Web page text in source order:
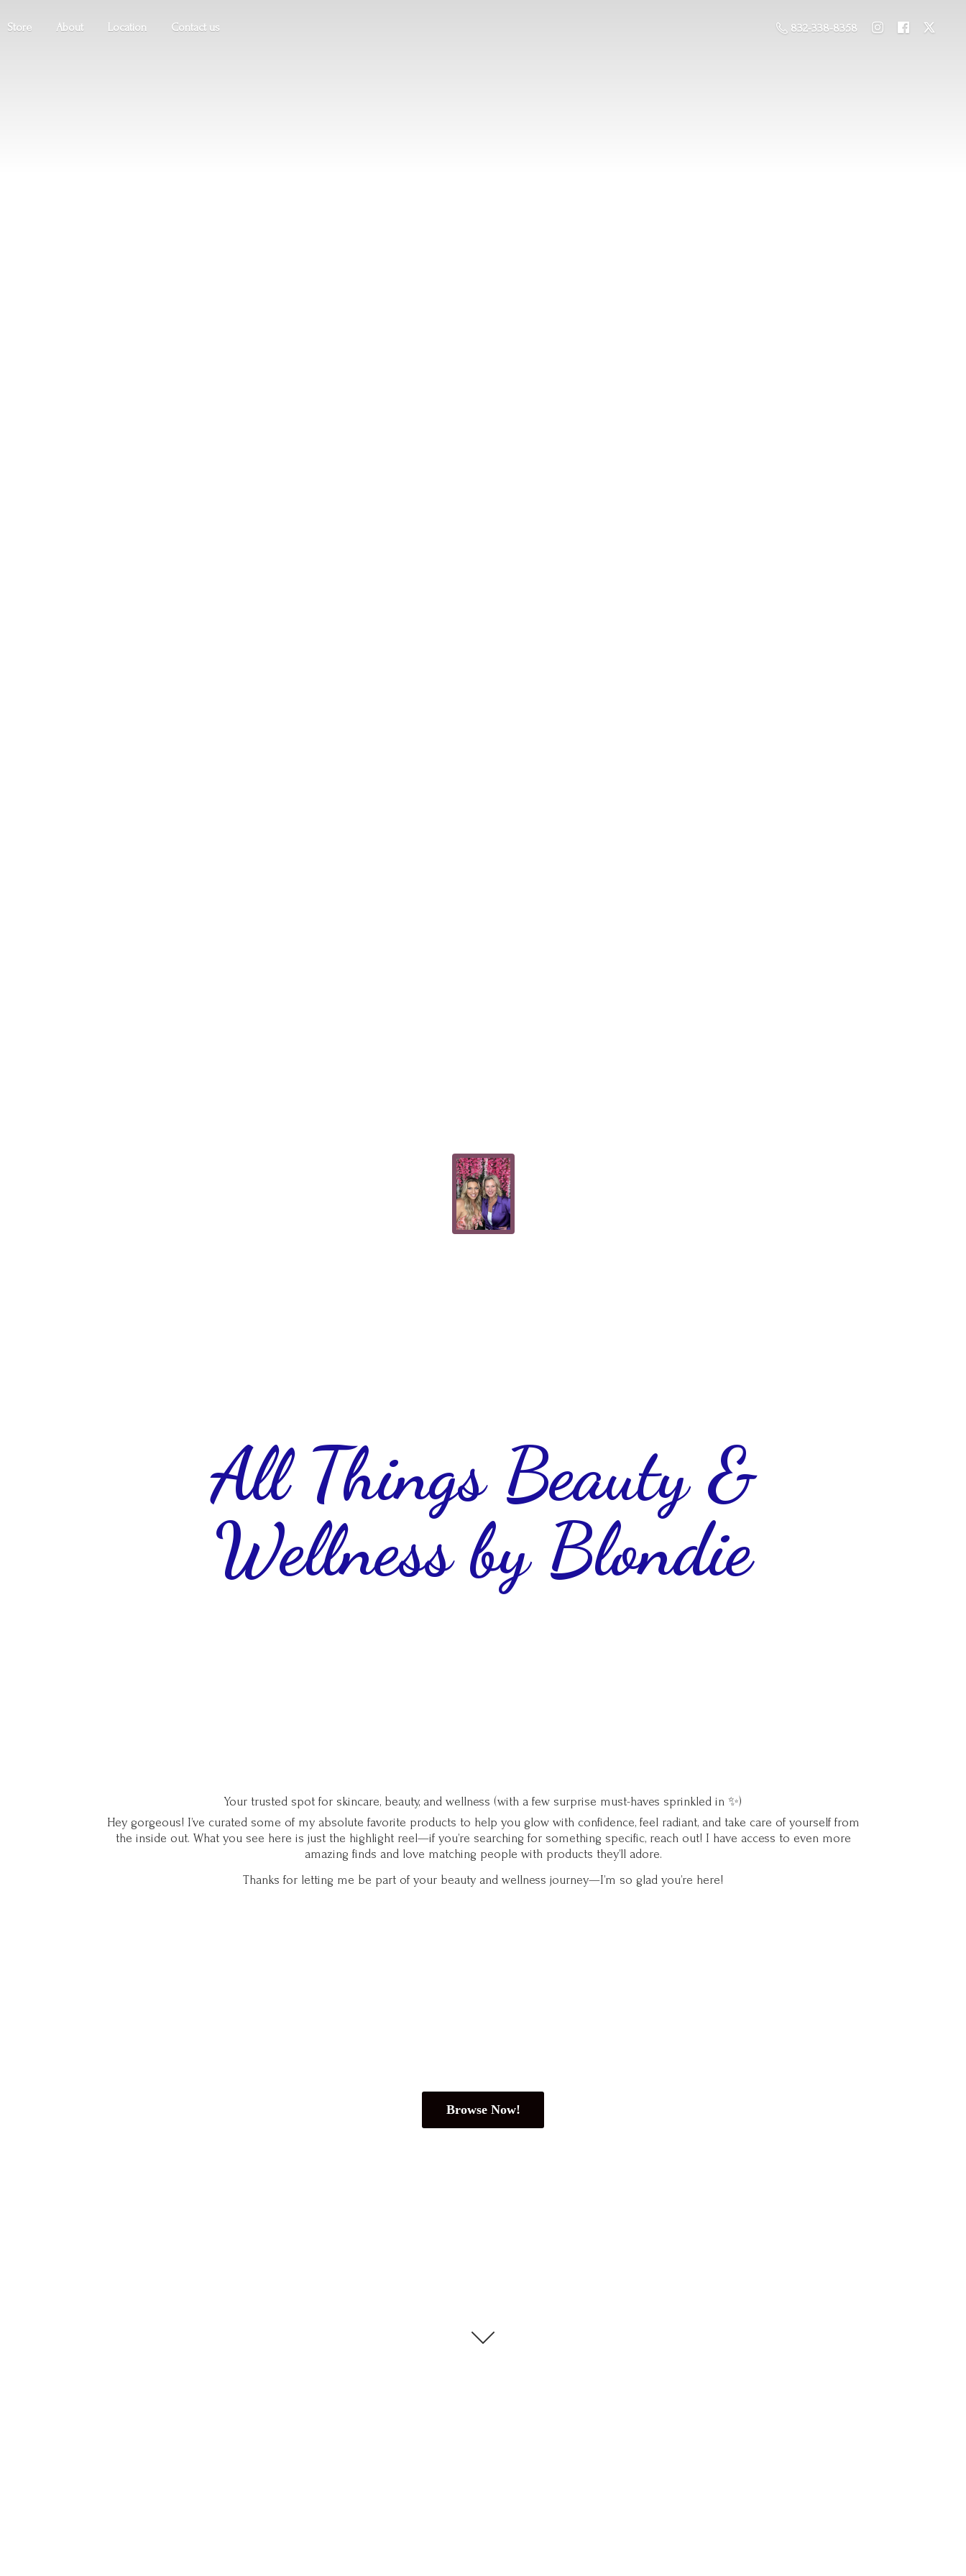
Store About Location Contact us 832-338-8358
All Things Beauty &
Wellnessby Blondie
Your trusted spot for skincare, beauty, and wellness (with a few surprise must-haves sprinkled in ✨)
Hey gorgeous! I’ve curated some of my absolute favorite products to help you glow with confidence, feel radiant, and take care of yourself from
the inside out. What you see here is just the highlight reel—if you’re searching for something specific, reach out! I have access to even more
amazing finds and love matching people with products they’ll adore.
Thanks for letting me be part of your beauty and wellness journey—I’m so glad you’re here!
Browse Now!